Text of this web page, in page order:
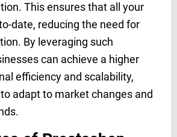
This ensures that all your
date, reducing the need for
By leveraging such
can achieve a higher
efficiency and scalability,
adapt to market changes and